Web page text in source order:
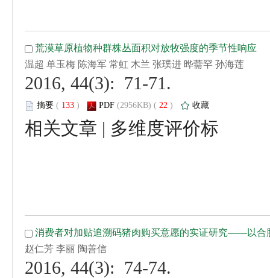
2016, 44(3): 71-71.
( ) 22 )
|
2016, 44(3): 74-74.